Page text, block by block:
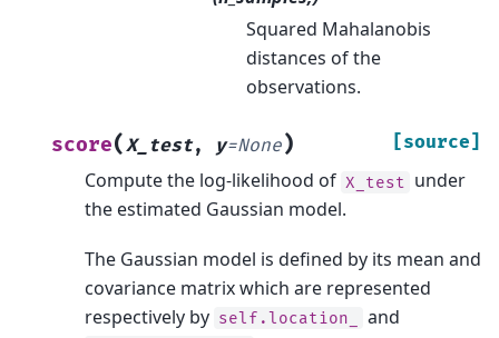
Squared Mahalanobis
distances of the
observations.
score(X_test, y=None) [source]
Compute the log-likelihood of X_test under
the estimated Gaussian model.
The Gaussian model is defined by its mean and
covariance matrix which are represented
respectively by self.location_ and